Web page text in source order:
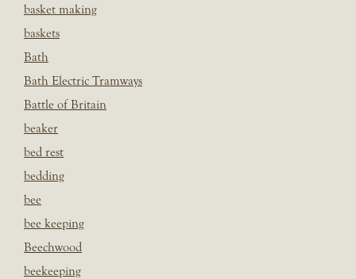
basket making
baskets
Bath
Bath Electric Tramways
Battle of Britain
beaker
bed rest
bedding
bee
bee keeping
Beechwood
beekeeping